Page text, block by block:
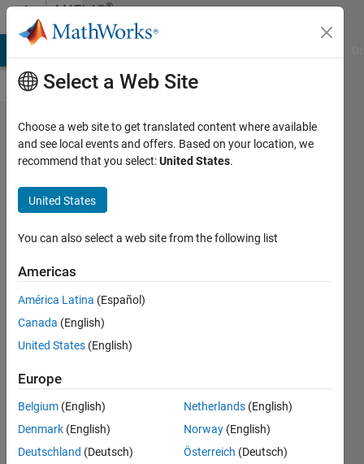
Skip to contentMATLAB®
Central
Reminder:
Cody
Cup
Party —
March 27,
10:00 AM
Chen
26 Mar
280
Views
Select a Web Site
Choose a web site to get translated content where available
and see local events and offers. Based on your location, we
recommend that you select:United States.
United States
You can also select a web site from the following list
Americas
América Latina (Español)
Canada (English)
United States (English)
Europe
Belgium (English)
Denmark (English)
Deutschland (Deutsch)
Netherlands (English)
Norway (English)
Österreich (Deutsch)